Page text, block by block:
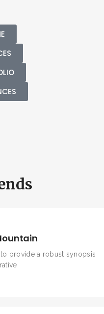
provide a robust synopsis